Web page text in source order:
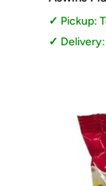
Pickup: